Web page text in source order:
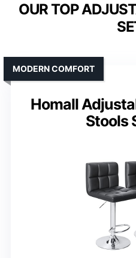
OUR TOP
Homall
Stools
MODERN COMFORT